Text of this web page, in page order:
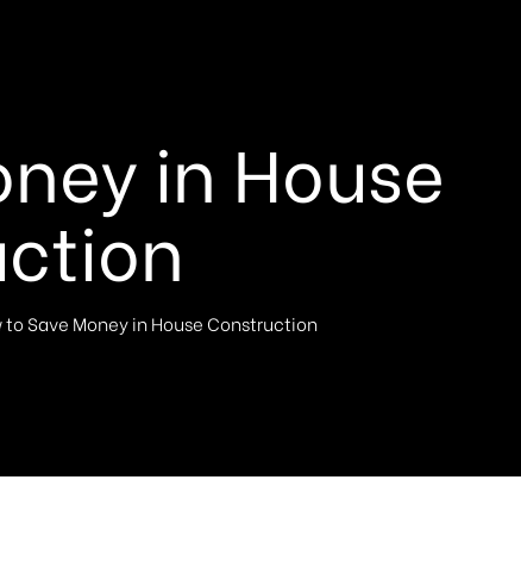
in House
to Save Money in House Construction